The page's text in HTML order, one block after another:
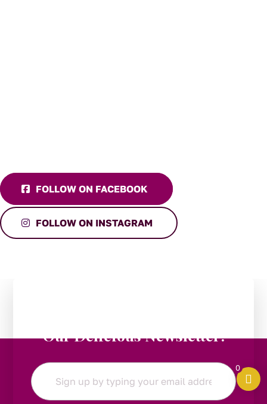
FOLLOW ON FACEBOOK
FOLLOW ON INSTAGRAM
Our Delicious Newsletter!
Email
*
0